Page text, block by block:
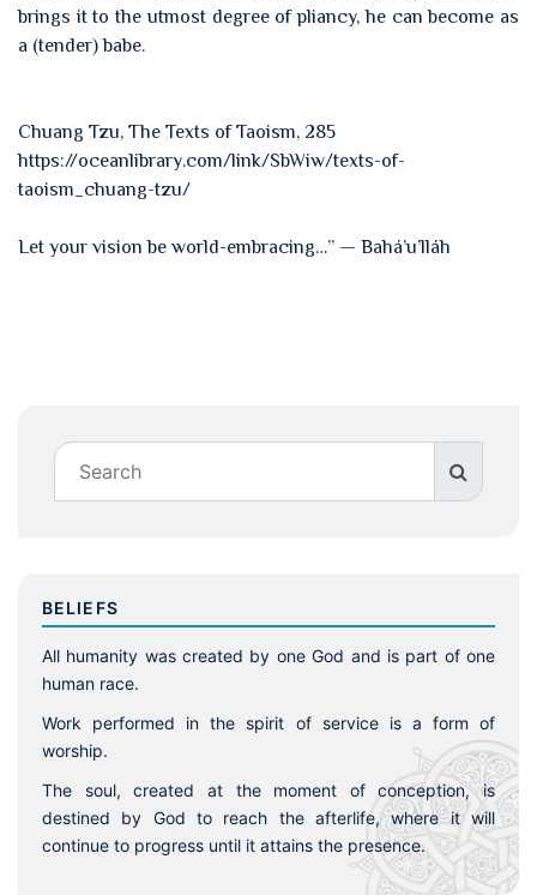
brings it to the utmost degree of pliancy, he can become as
a (tender) babe.
Chuang Tzu, The Texts of Taoism, 285
https://oceanlibrary.com/link/SbWiw/texts-of-
taoism_chuang-tzu/
Let your vision be world-embracing…” — Bahá’u’lláh
BELIEFS
All humanity was created by one God and is part of one
human race.
Work performed in the spirit of service is a form of
worship.
The soul, created at the moment of conception, is
destined by God to reach the afterlife, where it will
continue to progress until it attains the presence.